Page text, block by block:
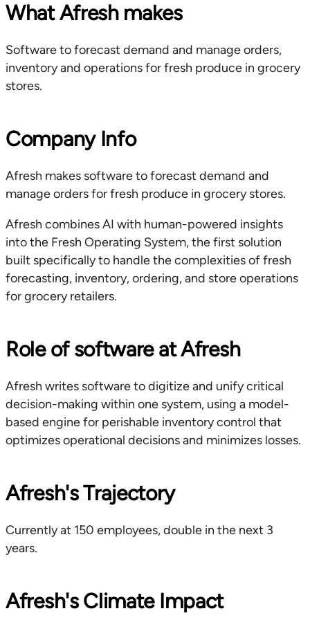
What Afresh makes
Software to forecast demand and manage orders,
inventory and operations for fresh produce in grocery
stores.
Company Info
Afresh makes software to forecast demand and
manage orders for fresh produce in grocery stores.
Afresh combines AI with human-powered insights
into the Fresh Operating System, the first solution
built specifically to handle the complexities of fresh
forecasting, inventory, ordering, and store operations
for grocery retailers.
Role of software at Afresh
Afresh writes software to digitize and unify critical
decision-making within one system, using a model-
based engine for perishable inventory control that
optimizes operational decisions and minimizes losses.
Afresh's Trajectory
Currently at 150 employees, double in the next 3
years.
Afresh's Climate Impact